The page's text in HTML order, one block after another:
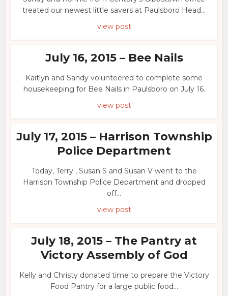
treated our newest little savers at Paulsboro Head...
view post
July 16, 2015 – Bee Nails
Kaitlyn and Sandy volunteered to complete some
housekeeping for Bee Nails in Paulsboro on July 16.
view post
July 17, 2015 – Harrison Township
Police Department
Today, Terry , Susan S and Susan V went to the
Harrison Township Police Department and dropped
off...
view post
July 18, 2015 – The Pantry at
Victory Assembly of God
Kelly and Christy donated time to prepare the Victory
Food Pantry for a large public food...